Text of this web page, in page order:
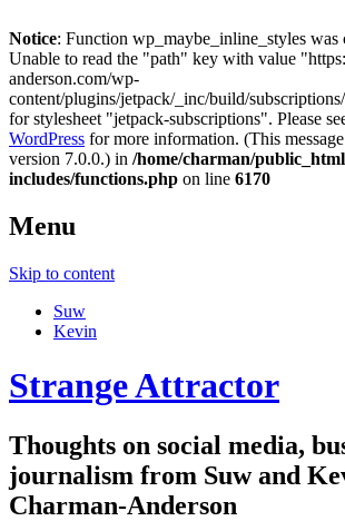
Notice: Function wp_maybe_inline_styles was
Unable to read the "path" key with value
anderson.com/wp-
content/plugins/jetpack/_inc/build/
for stylesheet "jetpack-subscriptions". Please
WordPress for more information. (This
version 7.0.0.) in /home/charman/
includes/functions.php on line 6170
Menu
Skip to content
Suw
Kevin
Strange Attractor
Thoughts on social media,
journalism from Suw and
Charman-Anderson